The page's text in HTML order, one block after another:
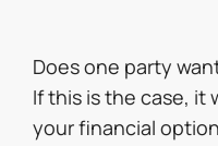
Does one party
If this is the case, it
your financial